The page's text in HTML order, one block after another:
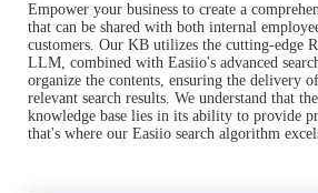
Empower your business to create a
that can be shared with both internal
customers. Our KB utilizes the cutting-edge
LLM, combined with Easiio's advanced
organize the contents, ensuring the delivery
relevant search results. We understand that
knowledge base lies in its ability to provide
that's where our Easiio search algorithm